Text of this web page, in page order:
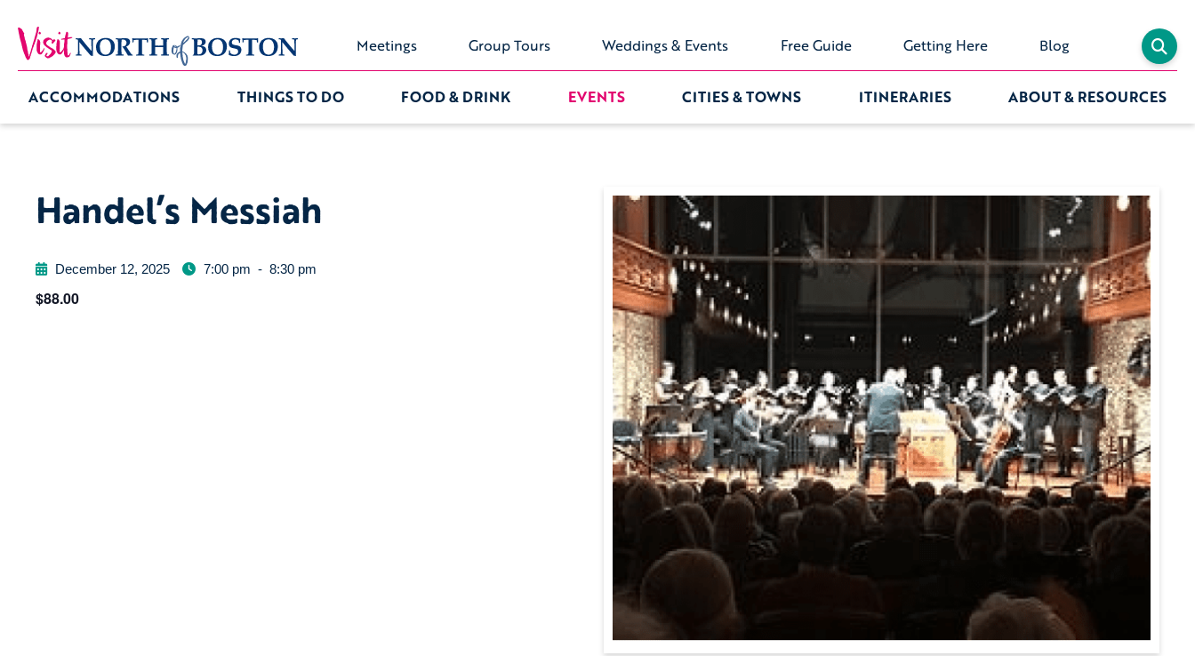
Meetings Group Tours Weddings & Events Free Guide Getting Here Blog
ACCOMMODATIONS THINGS TO DO FOOD & DRINK EVENTS CITIES & TOWNS ITINERARIES ABOUT & RESOURCES
Handel’s Messiah
December 12, 2025 7:00 pm - 8:30 pm
$88.00